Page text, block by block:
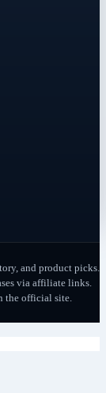
Delta-
and product picks.
via affiliate links.
the official site.